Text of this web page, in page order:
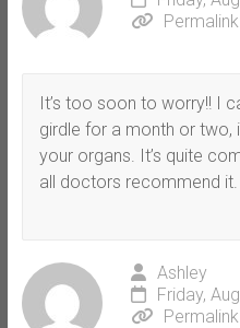
Permalink
It’s too soon to worry!! I
girdle for a month or two,
your organs. It’s quite
all doctors recommend it.
Ashley
Friday,
Permalink